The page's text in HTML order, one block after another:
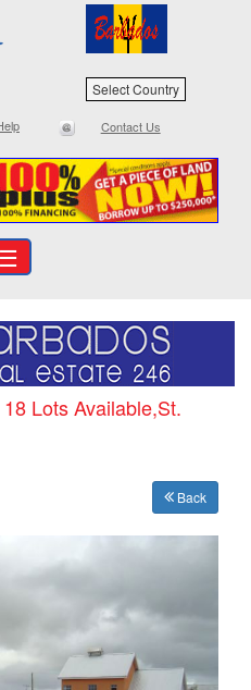
Select Country
Contact Us
☰
Lots Available,St.
Back